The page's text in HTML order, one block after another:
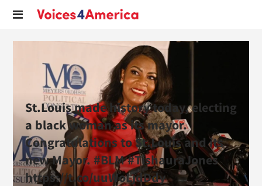
St.Louis made history today, electing
a black woman as its mayor.
Congratulations to St.Louis and its
new Mayor. #BLM #TishauraJones
https://t.co/uuWoLjdDdy